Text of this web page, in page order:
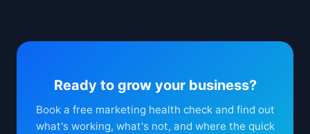
Ready to grow your business?
Book a free marketing health check and find out
what's working, what's not, and where the quick